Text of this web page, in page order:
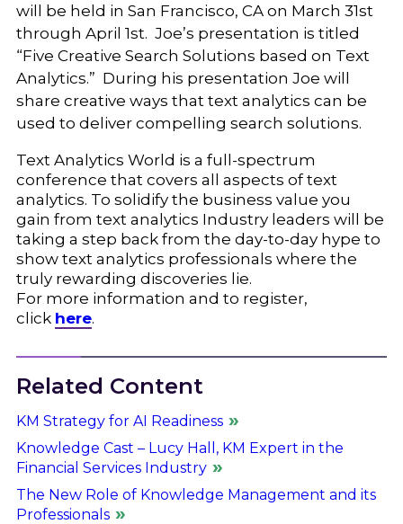
will be held in San Francisco, CA on March 31st
through April 1st. Joe’s presentation is titled
“Five Creative Search Solutions based on Text
Analytics.” During his presentation Joe will
share creative ways that text analytics can be
used to deliver compelling search solutions.
Text Analytics World is a full-spectrum
conference that covers all aspects of text
analytics. To solidify the business value you
gain from text analytics Industry leaders will be
taking a step back from the day-to-day hype to
show text analytics professionals where the
truly rewarding discoveries lie.
For more information and to register,
click here.
Related Content
KM Strategy for AI Readiness
Knowledge Cast – Lucy Hall, KM Expert in the
Financial Services Industry
The New Role of Knowledge Management and its
Professionals